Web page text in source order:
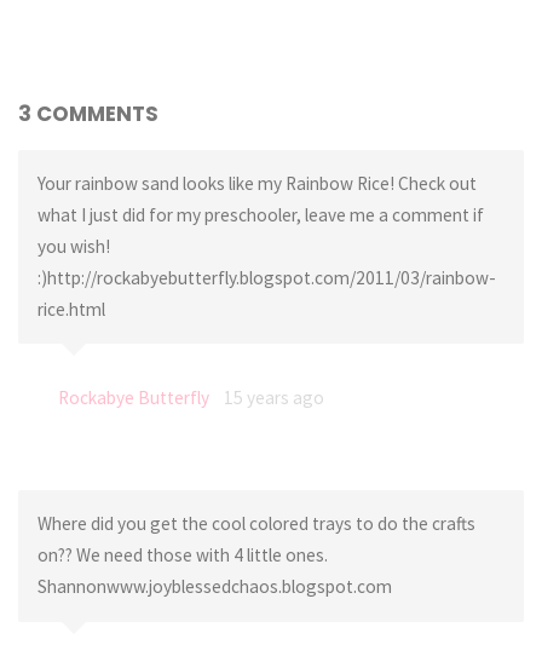
3 COMMENTS
Your rainbow sand looks like my Rainbow Rice! Check out
what I just did for my preschooler, leave me a comment if
you wish!
:)http://rockabyebutterfly.blogspot.com/2011/03/rainbow-
rice.html
Rockabye Butterfly 15 years ago
Where did you get the cool colored trays to do the crafts
on?? We need those with 4 little ones.
Shannonwww.joyblessedchaos.blogspot.com